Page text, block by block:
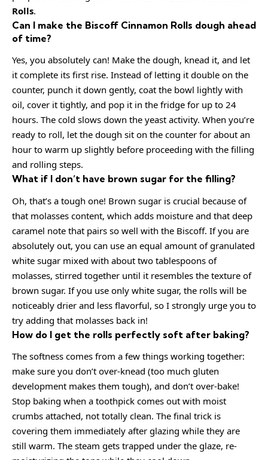
Rolls.
Can I make the Biscoff Cinnamon Rolls dough ahead
of time?
Yes, you absolutely can! Make the dough, knead it, and let
it complete its first rise. Instead of letting it double on the
counter, punch it down gently, coat the bowl lightly with
oil, cover it tightly, and pop it in the fridge for up to 24
hours. The cold slows down the yeast activity. When you’re
ready to roll, let the dough sit on the counter for about an
hour to warm up slightly before proceeding with the filling
and rolling steps.
What if I don’t have brown sugar for the filling?
Oh, that’s a tough one! Brown sugar is crucial because of
that molasses content, which adds moisture and that deep
caramel note that pairs so well with the Biscoff. If you are
absolutely out, you can use an equal amount of granulated
white sugar mixed with about two tablespoons of
molasses, stirred together until it resembles the texture of
brown sugar. If you use only white sugar, the rolls will be
noticeably drier and less flavorful, so I strongly urge you to
try adding that molasses back in!
How do I get the rolls perfectly soft after baking?
The softness comes from a few things working together:
make sure you don’t over-knead (too much gluten
development makes them tough), and don’t over-bake!
Stop baking when a toothpick comes out with moist
crumbs attached, not totally clean. The final trick is
covering them immediately after glazing while they are
still warm. The steam gets trapped under the glaze, re-